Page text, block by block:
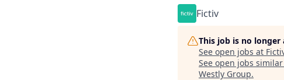
Fictiv
This job is no
See open jobs at
See open jobs
Westly Group.